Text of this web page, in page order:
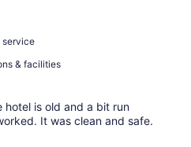
service
& facilities
hotel is old and a bit run
It was clean and safe.